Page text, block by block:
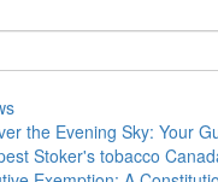
the Evening Sky: Your
Stoker's tobacco